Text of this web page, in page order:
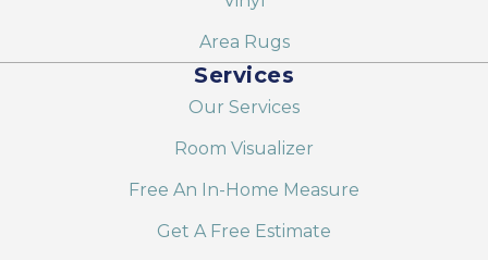
Area Rugs
Services
Our Services
Room Visualizer
Free An In-Home Measure
Get A Free Estimate